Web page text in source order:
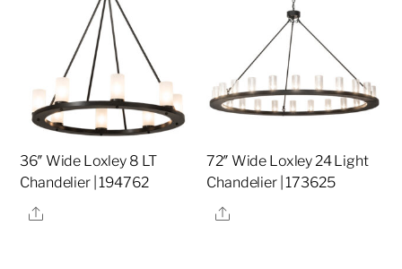
36″ Wide Loxley 8 LT
Chandelier | 194762
Share
72″ Wide Loxley 24 Light
Chandelier | 173625
Share